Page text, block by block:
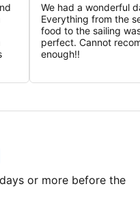
We had a wonderful
Everything from the
food to the sailing
perfect. Cannot
enough!!
or more before the